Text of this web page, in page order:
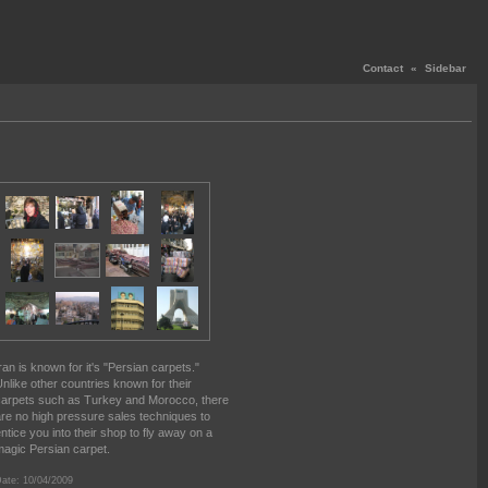
Contact « Sidebar
is known for it's "Persian carpets."
other countries known for their
such as Turkey and Morocco, there
no high pressure sales techniques to
you into their shop to fly away on a
Persian carpet.
10/04/2009